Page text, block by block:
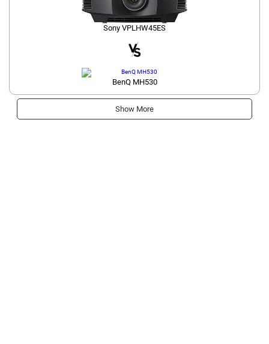
Sony VPLHW45ES
BenQ MH530
Show More